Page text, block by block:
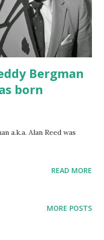
Bergman
born
a.k.a. Alan Reed was
READ MORE
MORE POSTS